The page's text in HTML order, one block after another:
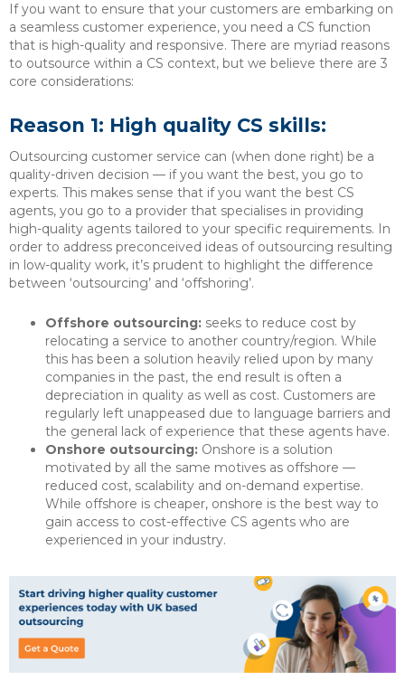
If you want to ensure that your customers are embarking on
a seamless customer experience, you need a CS function
that is high-quality and responsive. There are myriad reasons
to outsource within a CS context, but we believe there are 3
core considerations:
Reason 1: High quality CS skills:
Outsourcing customer service can (when done right) be a
quality-driven decision — if you want the best, you go to
experts. This makes sense that if you want the best CS
agents, you go to a provider that specialises in providing
high-quality agents tailored to your specific requirements. In
order to address preconceived ideas of outsourcing resulting
in low-quality work, it’s prudent to highlight the difference
between ‘outsourcing’ and ‘offshoring’.
Offshore outsourcing: seeks to reduce cost by
relocating a service to another country/region. While
this has been a solution heavily relied upon by many
companies in the past, the end result is often a
depreciation in quality as well as cost. Customers are
regularly left unappeased due to language barriers and
the general lack of experience that these agents have.
Onshore outsourcing: Onshore is a solution
motivated by all the same motives as offshore —
reduced cost, scalability and on-demand expertise.
While offshore is cheaper, onshore is the best way to
gain access to cost-effective CS agents who are
experienced in your industry.